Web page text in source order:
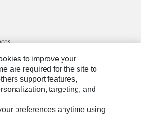
to improve your
are required for the site to
support features,
targeting, and
preferences anytime using